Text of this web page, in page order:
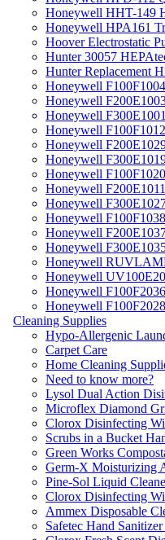
Honeywell HHT-149
Honeywell HPA161
Hoover Electrostatic
Hunter 30057
Hunter Replacement
Honeywell
Honeywell
Honeywell
Honeywell
Honeywell
Honeywell
Honeywell
Honeywell
Honeywell
Honeywell
Honeywell
Honeywell
Honeywell
Honeywell
Honeywell
Honeywell
Cleaning Supplies
Hypo-Allergenic
Carpet Care
Home Cleaning
Need to know more?
Lysol Dual Action
Microflex Diamond
Clorox Disinfecting
Scrubs in a Bucket
Green Works
Germ-X Moisturizing
Pine-Sol Liquid
Clorox Disinfecting
Ammex Disposable
Safetec Hand